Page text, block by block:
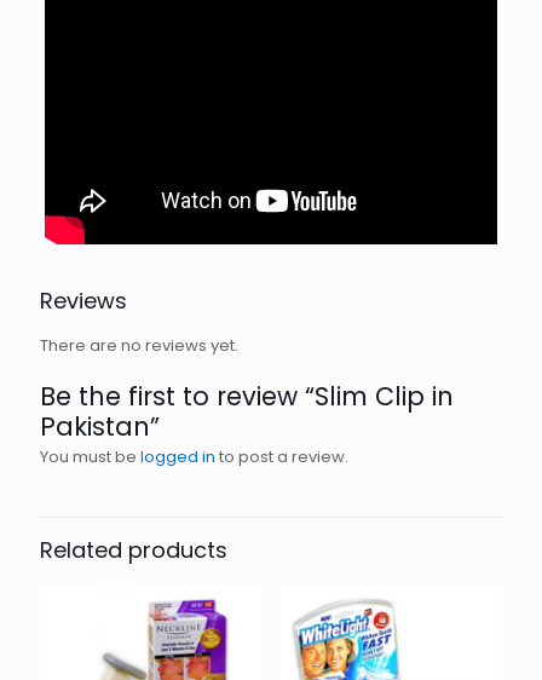
Reviews
There are no reviews yet.
Be the first to review “Slim Clip in
Pakistan”
You must be logged in to post a review.
Related products